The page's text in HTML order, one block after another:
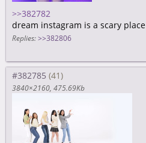
>>382782
dream instagram is a scary place
Replies: >>382806
#382785
3840×2160 475.69Kb